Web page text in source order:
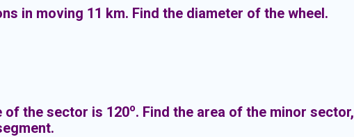
in moving 11 km. Find the diameter of the wheel.
of the sector is 120o. Find the area of the minor sector,